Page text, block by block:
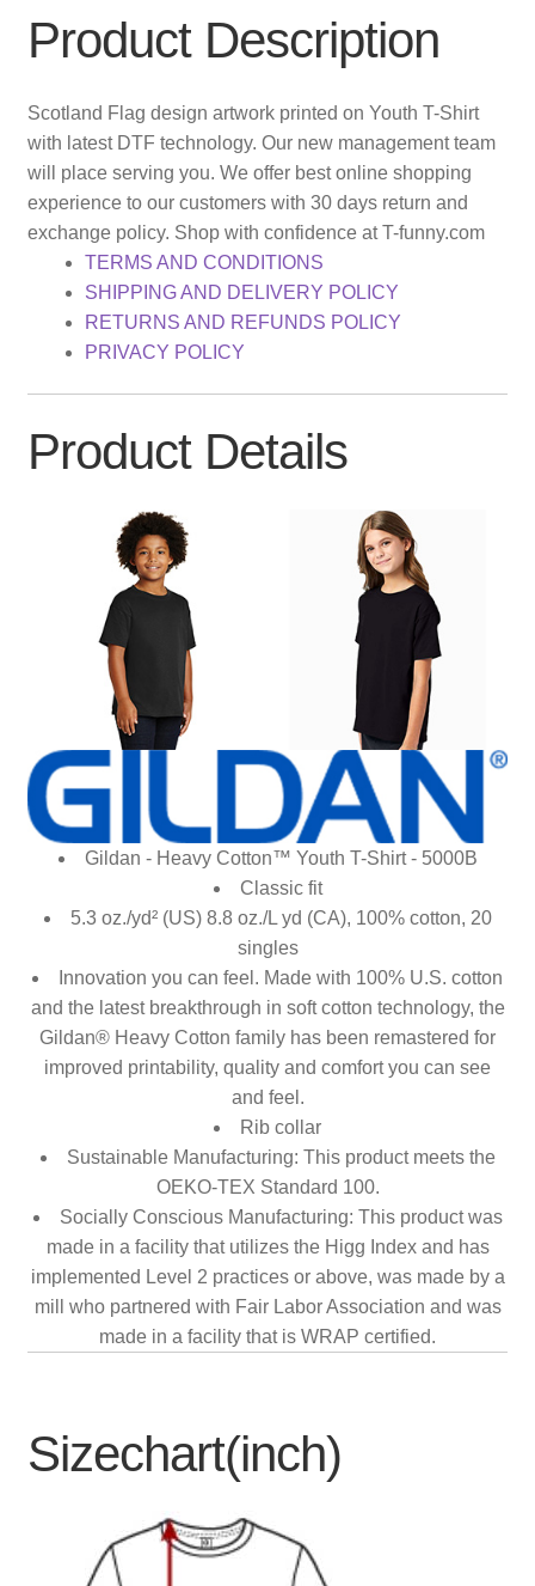
Product Description
Scotland Flag design artwork printed on Youth T-Shirt
with latest DTF technology. Our new management team
will place serving you. We offer best online shopping
experience to our customers with 30 days return and
exchange policy. Shop with confidence at T-funny.com
TERMS AND CONDITIONS
SHIPPING AND DELIVERY POLICY
RETURNS AND REFUNDS POLICY
PRIVACY POLICY
Product Details
Gildan - Heavy Cotton™ Youth T-Shirt - 5000B
Classic fit
5.3 oz./yd² (US) 8.8 oz./L yd (CA), 100% cotton, 20
singles
Innovation you can feel. Made with 100% U.S. cotton
and the latest breakthrough in soft cotton technology, the
Gildan® Heavy Cotton family has been remastered for
improved printability, quality and comfort you can see
and feel.
Rib collar
Sustainable Manufacturing: This product meets the
OEKO-TEX Standard 100.
Socially Conscious Manufacturing: This product was
made in a facility that utilizes the Higg Index and has
implemented Level 2 practices or above, was made by a
mill who partnered with Fair Labor Association and was
made in a facility that is WRAP certified.
Sizechart(inch)